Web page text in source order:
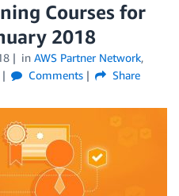
Courses for
2018
in AWS Partner Network,
Comments Share